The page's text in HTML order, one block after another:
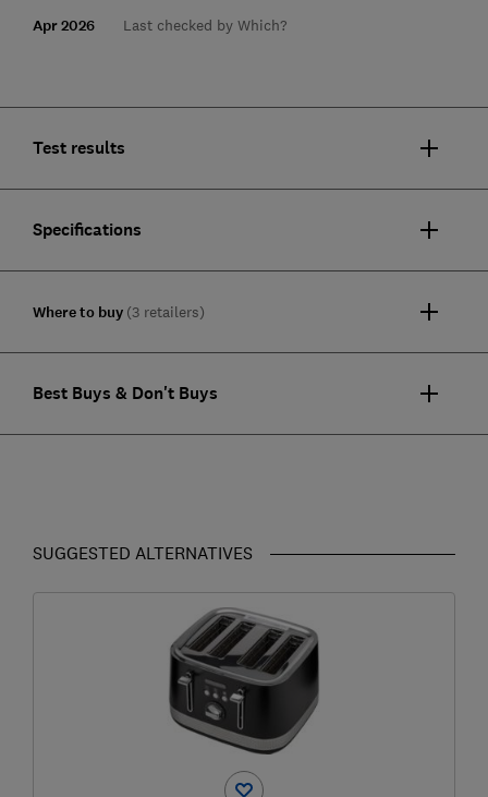
Apr 2026 Last checked by Which?
Test results
Specifications
Where to buy (3 retailers)
Best Buys & Don't Buys
SUGGESTED ALTERNATIVES